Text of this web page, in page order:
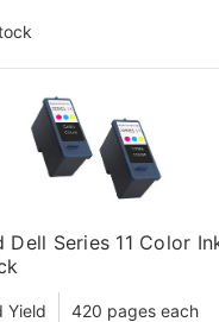
Dell Series 11 Color
Yield 420 pages each